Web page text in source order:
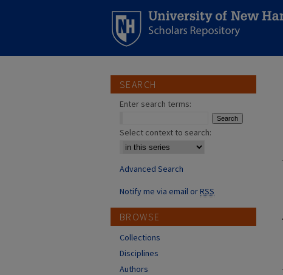
SEARCH
Enter search terms:
Select context to search:
Advanced Search
Notify me via email orRSS
BROWSE
Collections
Disciplines
Authors